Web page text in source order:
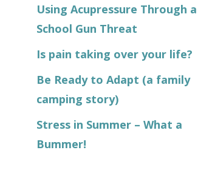
Using Acupressure Through a
School Gun Threat
Is pain taking over your life?
Be Ready to Adapt (a family
camping story)
Stress in Summer – What a
Bummer!